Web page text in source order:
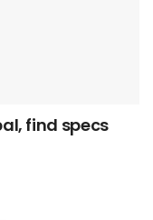
find specs